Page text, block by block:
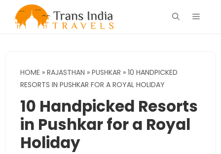
Menu
HOME » RAJASTHAN » PUSHKAR » 10 HANDPICKED
RESORTS IN PUSHKAR FOR A ROYAL HOLIDAY
10 Handpicked Resorts
in Pushkar for a Royal
Holiday